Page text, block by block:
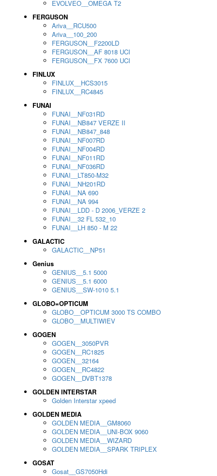
EVOLVEO__OMEGA T2
FERGUSON
Ariva__RCU500
Ariva__100_200
FERGUSON__F2200LD
FERGUSON__AF 8018 UCI
FERGUSON__FX 7600 UCI
FINLUX
FINLUX__HCS3015
FINLUX__RC4845
FUNAI
FUNAI__NF031RD
FUNAI__NB847 VERZE II
FUNAI__NB847_848
FUNAI__NF007RD
FUNAI__NF004RD
FUNAI__NF011RD
FUNAI__NF036RD
FUNAI__LT850-M32
FUNAI__NH201RD
FUNAI__NA 690
FUNAI__NA 994
FUNAI__LDD - D 2006_VERZE 2
FUNAI__32 FL 532_10
FUNAI__LH 850 - M 22
GALACTIC
GALACTIC__NP51
Genius
GENIUS__5.1 5000
GENIUS__5.1 6000
GENIUS__SW-1010 5.1
GLOBO=OPTICUM
GLOBO__OPTICUM 3000 TS COMBO
GLOBO__MULTIWIEV
GOGEN
GOGEN__3050PVR
GOGEN__RC1825
GOGEN__32164
GOGEN__RC4822
GOGEN__DVBT1378
GOLDEN INTERSTAR
Golden Interstar xpeed
GOLDEN MEDIA
GOLDEN MEDIA__GM8060
GOLDEN MEDIA__UNI-BOX 9060
GOLDEN MEDIA__WIZARD
GOLDEN MEDIA__SPARK TRIPLEX
GOSAT
Gosat__GS7050Hdi